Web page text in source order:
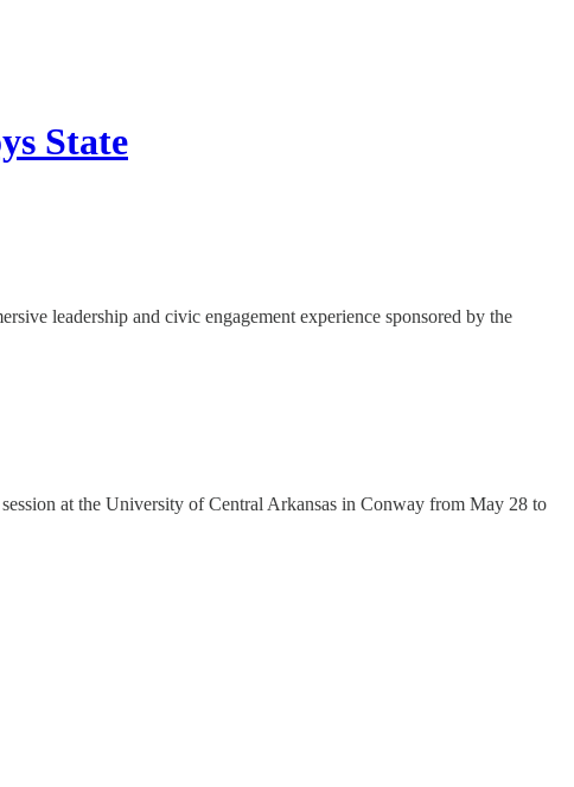
State
leadership and civic engagement experience sponsored by the
at the University of Central Arkansas in Conway from May 28 to